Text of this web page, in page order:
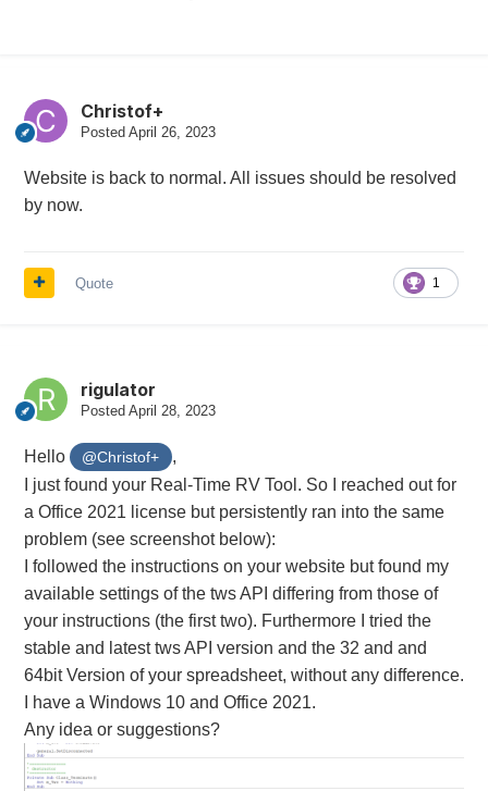
Christof+
Posted April 26, 2023
Website is back to normal. All issues should be resolved
by now.
1
Quote
rigulator
Posted April 28, 2023
Hello @Christof+
,
I just found your Real-Time RV Tool. So I reached out for
a Office 2021 license but persistently ran into the same
problem (see screenshot below):
I followed the instructions on your website but found my
available settings of the tws API differing from those of
your instructions (the first two). Furthermore I tried the
stable and latest tws API version and the 32 and and
64bit Version of your spreadsheet, without any difference.
I have a Windows 10 and Office 2021.
Any idea or suggestions?